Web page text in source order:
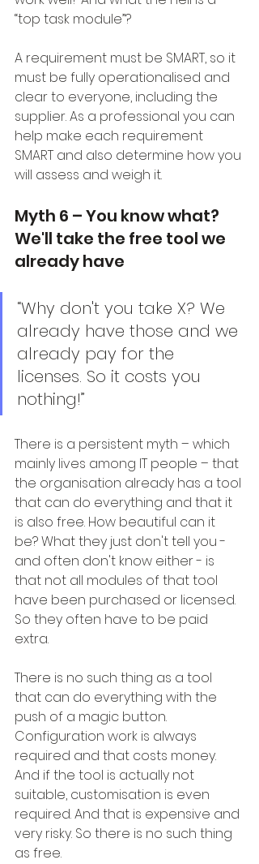
“top task module”?
A requirement must be SMART, so it
must be fully operationalised and
clear to everyone, including the
supplier. As a professional you can
help make each requirement
SMART and also determine how you
will assess and weigh it.
Myth 6 – You know what?
We'll take the free tool we
already have
“Why don't you take X? We
already have those and we
already pay for the
licenses. So it costs you
nothing!”
There is a persistent myth – which
mainly lives among IT people – that
the organisation already has a tool
that can do everything and that it
is also free. How beautiful can it
be? What they just don't tell you -
and often don't know either - is
that not all modules of that tool
have been purchased or licensed.
So they often have to be paid
extra.
There is no such thing as a tool
that can do everything with the
push of a magic button.
Configuration work is always
required and that costs money.
And if the tool is actually not
suitable, customisation is even
required. And that is expensive and
very risky. So there is no such thing
as free.